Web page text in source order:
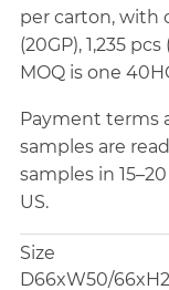
per carton, with
(20GP), 1,235
MOQ is one
Payment terms
samples are
samples in
US.
Size
D66xW50/